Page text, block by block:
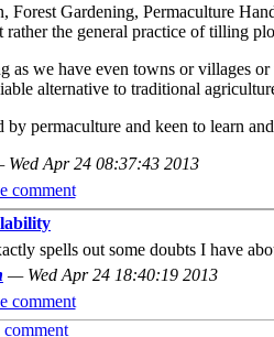
Gardening, Permaculture
the general practice of tilling
we have even towns or villages
alternative to traditional
permaculture and keen to learn
Wed Apr 24 08:37:43 2013
comment
spells out some doubts I have
— Wed Apr 24 18:40:19 2013
comment